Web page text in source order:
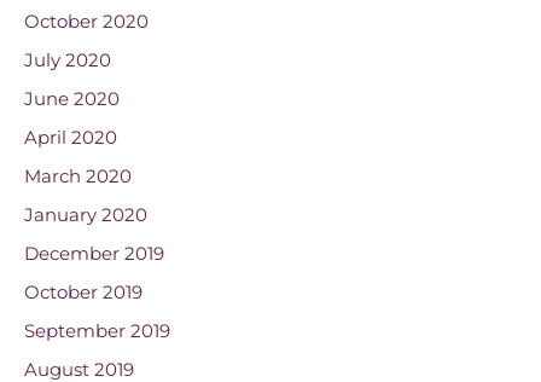
October 2020
July 2020
June 2020
April 2020
March 2020
January 2020
December 2019
October 2019
September 2019
August 2019